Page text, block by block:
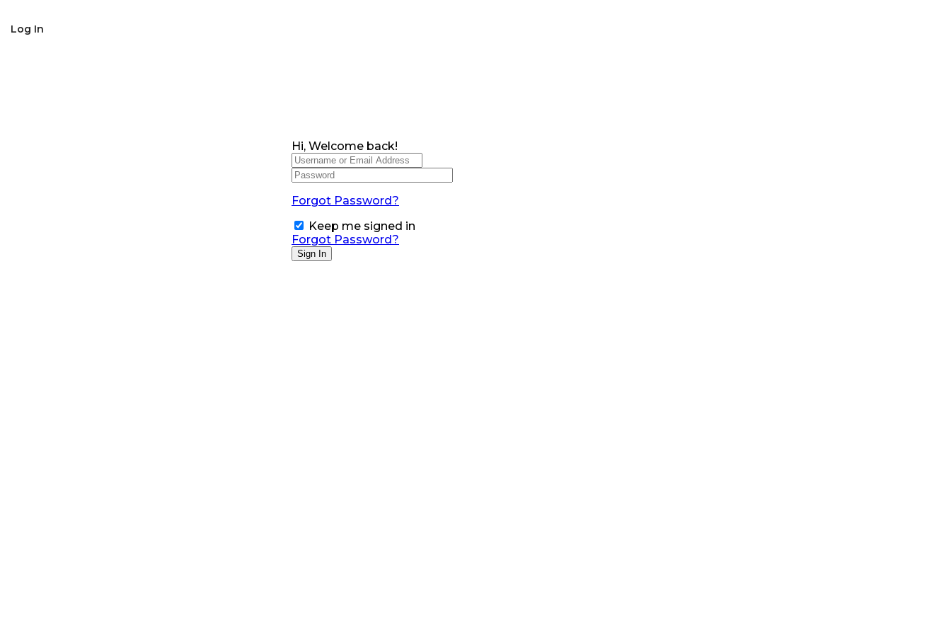
Log In
Hi, Welcome back!
Forgot Password?
Keep me signed in
Forgot Password?
Sign In